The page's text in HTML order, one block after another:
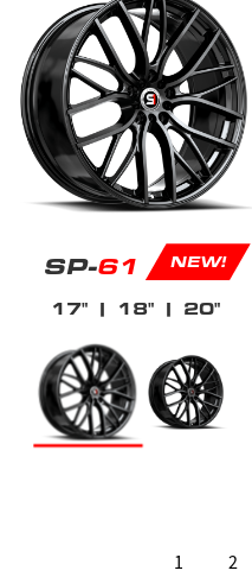
SP-61 NEW!
17"| 18"| 20"
1 2